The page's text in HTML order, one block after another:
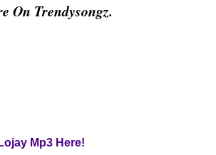
On Trendysongz.
Mp3 Here!